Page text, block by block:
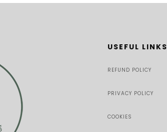
USEFUL LINKS
REFUND POLICY
PRIVACY POLICY
COOKIES